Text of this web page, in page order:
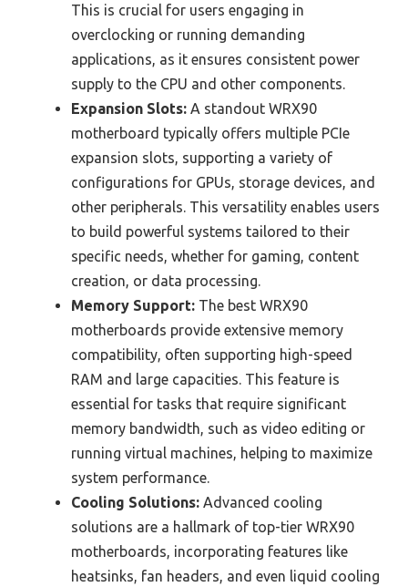
This is crucial for users engaging in
overclocking or running demanding
applications, as it ensures consistent power
supply to the CPU and other components.
Expansion Slots: A standout WRX90
motherboard typically offers multiple PCIe
expansion slots, supporting a variety of
configurations for GPUs, storage devices, and
other peripherals. This versatility enables users
to build powerful systems tailored to their
specific needs, whether for gaming, content
creation, or data processing.
Memory Support: The best WRX90
motherboards provide extensive memory
compatibility, often supporting high-speed
RAM and large capacities. This feature is
essential for tasks that require significant
memory bandwidth, such as video editing or
running virtual machines, helping to maximize
system performance.
Cooling Solutions: Advanced cooling
solutions are a hallmark of top-tier WRX90
motherboards, incorporating features like
heatsinks, fan headers, and even liquid cooling